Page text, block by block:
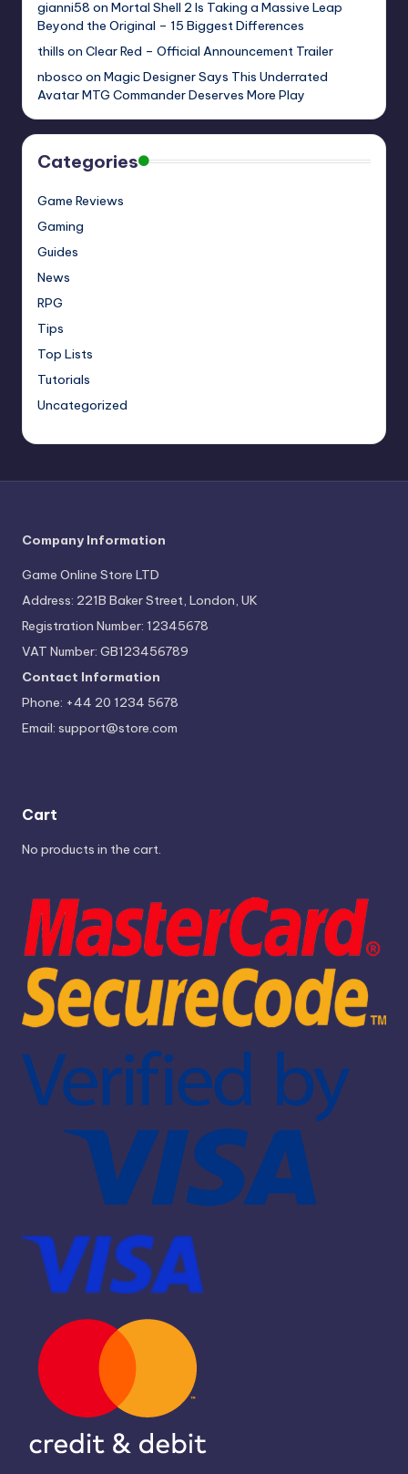
gianni58 on Mortal Shell 2 Is Taking a Massive Leap
Beyond the Original – 15 Biggest Differences
thills on Clear Red – Official Announcement Trailer
nbosco on Magic Designer Says This Underrated
Avatar MTG Commander Deserves More Play
Categories
Game Reviews
Gaming
Guides
News
RPG
Tips
Top Lists
Tutorials
Uncategorized
Company Information
Game Online Store LTD
Address: 221B Baker Street, London, UK
Registration Number: 12345678
VAT Number: GB123456789
Contact Information
Phone: +44 20 1234 5678
Email: support@store.com
Cart
No products in the cart.